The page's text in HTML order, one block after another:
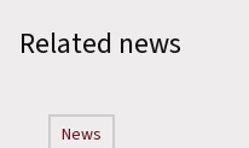
Related news
News